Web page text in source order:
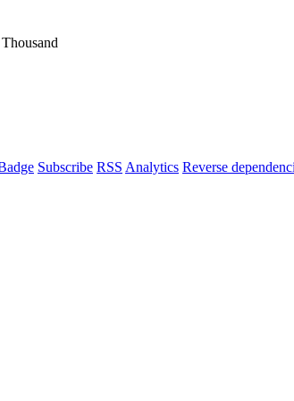
Subscribe RSS Analytics Reverse